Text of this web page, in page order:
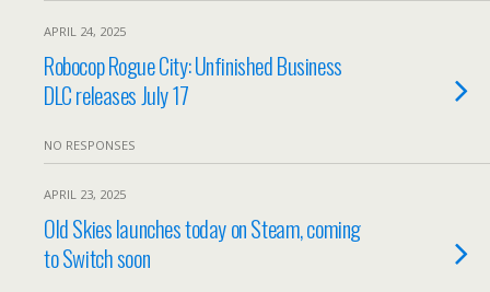
APRIL 24, 2025
Robocop Rogue City: Unfinished Business
DLC releases July 17
NO RESPONSES
APRIL 23, 2025
Old Skies launches today on Steam, coming
to Switch soon